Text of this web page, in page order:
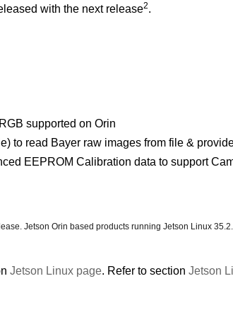
with the next release2.
supported on Orin
to read Bayer raw images from file &
EEPROM Calibration data to support
Jetson Orin based products running Jetson Linux
Jetson Linux page. Refer to section Jetson